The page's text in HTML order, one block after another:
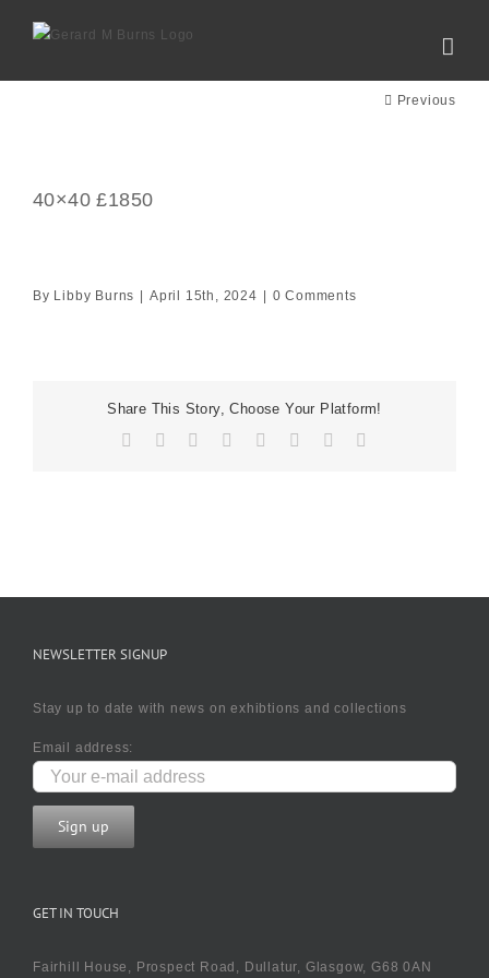
Previous
40×40 £1850
By Libby Burns April 15th, 2024 0 Comments
Share This Story, Choose Your Platform!
Facebook RedditLinkedIn
TumblrPinterest
Vk
NEWSLETTER SIGNUP
Stay up to date with news on exhibtions and collections
Email address:
GET IN TOUCH
Fairhill House, Prospect Road, Dullatur, Glasgow, G68 0AN